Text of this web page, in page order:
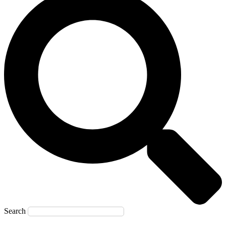
Search